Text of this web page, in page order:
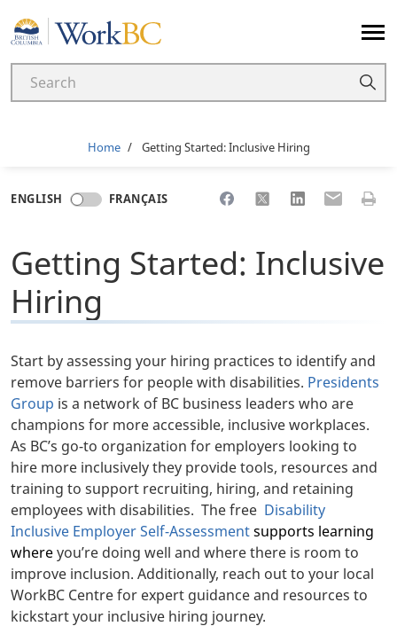
Home
Breadcrumb
Home Getting Started: Inclusive Hiring
ENGLISH FRANÇAIS Share to Facebook
Share to XShare toShare toPrint
Getting Started: Inclusive
Hiring
Start by assessing your hiring practices to identify and
remove barriers for people with disabilities. Presidents
Group is a network of BC business leaders who are
champions for more accessible, inclusive workplaces.
As BC’s go-to organization for employers looking to
hire more inclusively they provide tools, resources and
training to support recruiting, hiring, and retaining
employees with disabilities. The free Disability
Inclusive Employer Self-Assessmentsupports learning
whereyou’re doing well and where there is room to
improve inclusion. Additionally, reach out to your local
WorkBC Centre for expert guidance and resources to
kickstart your inclusive hiring journey.